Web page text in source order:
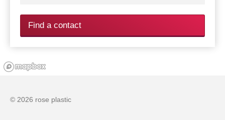
Find a contact
© 2026 rose plastic